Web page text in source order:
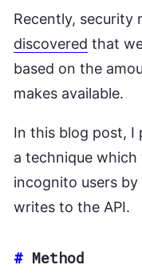
Recently, security
discovered that
based on the
makes available.
In this blog post,
a technique
incognito users
writes to the API.
# Method